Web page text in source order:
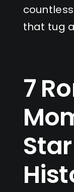
that tug
7